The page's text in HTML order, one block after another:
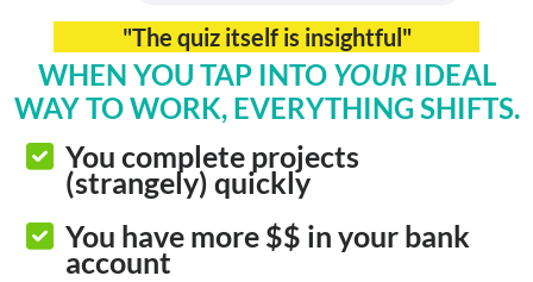
"The quiz itself is insightful"
WHEN YOU TAP INTO YOUR IDEAL
WAY TO WORK, EVERYTHING SHIFTS.
You complete projects
(strangely) quickly
You have more $$ in your bank
account